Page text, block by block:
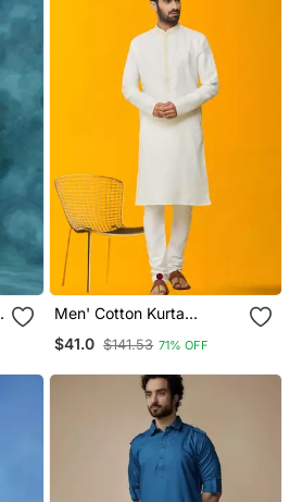
Men' Cotton Kurta
$41.0 $141.53 71% OFF